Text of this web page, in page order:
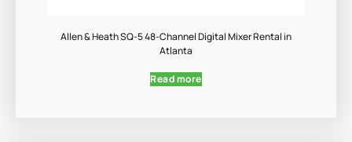
Allen & Heath SQ-5 48-Channel Digital Mixer Rental in
Atlanta
Read more